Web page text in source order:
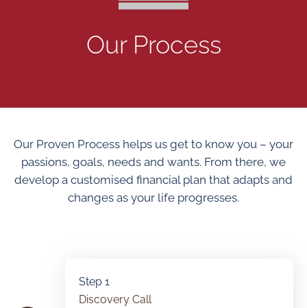
Our Process
Our Proven Process helps us get to know you – your
passions, goals, needs and wants. From there, we
develop a customised financial plan that adapts and
changes as your life progresses.
Step 1
Discovery Call